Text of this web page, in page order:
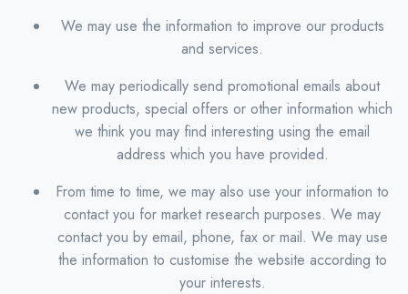
We may use the information to improve our products
and services.
We may periodically send promotional emails about
new products, special offers or other information which
we think you may find interesting using the email
address which you have provided.
From time to time, we may also use your information to
contact you for market research purposes. We may
contact you by email, phone, fax or mail. We may use
the information to customise the website according to
your interests.